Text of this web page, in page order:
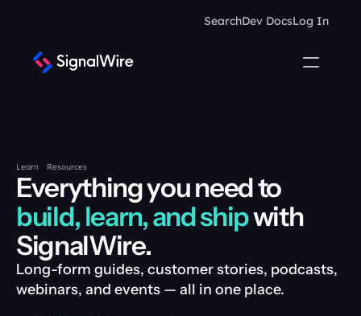
SearchDev DocsLog In
Learn Resources
Everything you need to
build, learn, and ship with
SignalWire.
Long-form guides, customer stories, podcasts,
webinars, and events — all in one place.